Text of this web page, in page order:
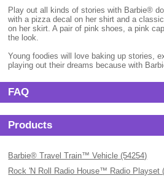
Play out all kinds of stories with Barbie®
with a pizza decal on her shirt and a
on her skirt. A pair of pink shoes, a pink
the look.
Young foodies will love baking up stories,
playing out their dreams because with
FAQ
Products
Barbie® Travel Train™ Vehicle (54254)
Rock 'N Roll Radio House™ Radio Playset